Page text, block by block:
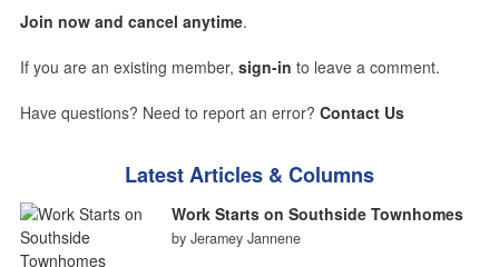
Join now and cancel anytime.
If you are an existing member, sign-in to leave a comment.
Have questions? Need to report an error? Contact Us
Latest Articles & Columns
Work Starts on Southside Townhomes
by Jeramey Jannene